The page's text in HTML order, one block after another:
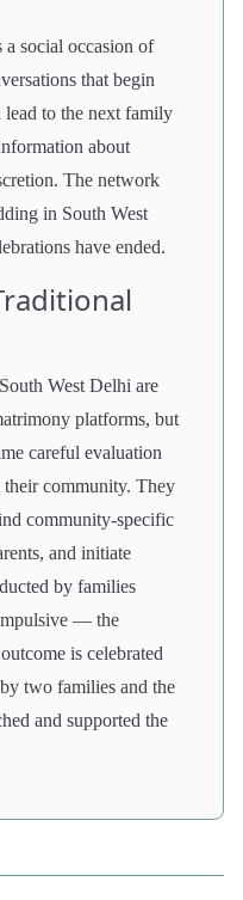
social occasion of
that begin
lead to the next family
about
The network
in South West
have ended.
West Delhi are
platforms, but
careful evaluation
their community. They
community-specific
and initiate
by families
— the
is celebrated
two families and the
and supported the